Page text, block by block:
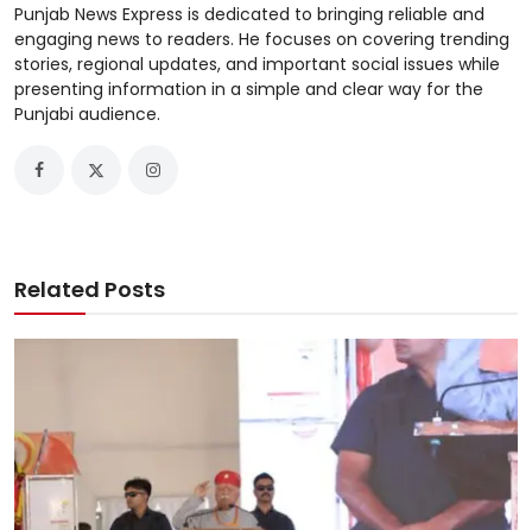
Punjab News Express is dedicated to bringing reliable and
engaging news to readers. He focuses on covering trending
stories, regional updates, and important social issues while
presenting information in a simple and clear way for the
Punjabi audience.
Related Posts